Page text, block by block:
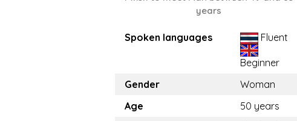
years
Spoken languages Fluent
Beginner
Gender
Woman
Age
50 years